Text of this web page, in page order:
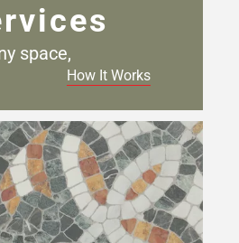
space,
How It Works